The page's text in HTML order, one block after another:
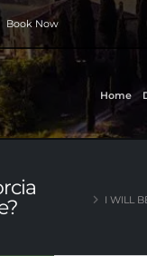
Book Now
Home
I WILL